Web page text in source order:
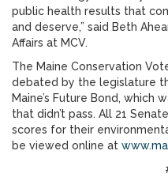
public health results that
and deserve,” said Beth
Affairs at MCV.
The Maine Conservation
debated by the legislature
Maine’s Future Bond, which
that didn’t pass. All 21
scores for their
be viewed online at